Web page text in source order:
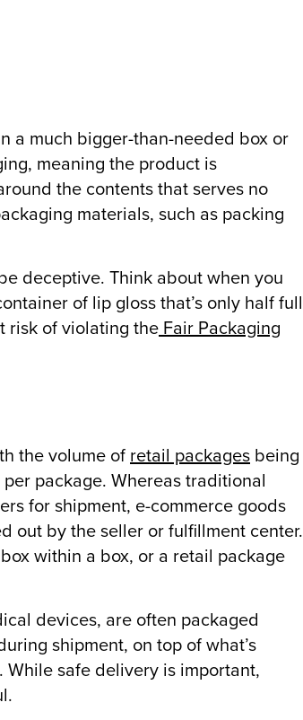
a much bigger-than-needed box or
meaning the product is
the contents that serves no
materials, such as packing
deceptive. Think about when you
of lip gloss that’s only half full
risk of violating the Fair Packaging
the volume of retail packages being
package. Whereas traditional
for shipment, e-commerce goods
out by the seller or fulfillment center.
within a box, or a retail package
devices, are often packaged
shipment, on top of what’s
safe delivery is important,